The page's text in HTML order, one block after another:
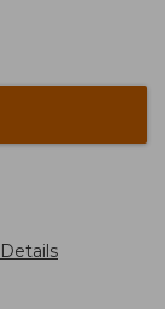
Details